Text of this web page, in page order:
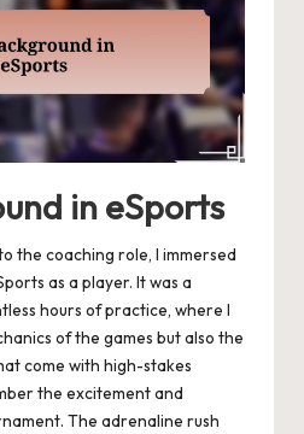
in eSports
the coaching role, I immersed
as a player. It was a
hours of practice, where I
of the games but also the
come with high-stakes
the excitement and
The adrenaline rush